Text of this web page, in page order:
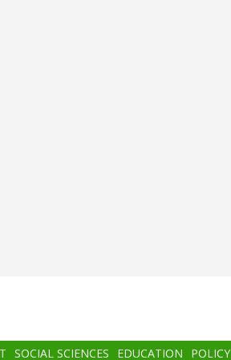
SOCIAL SCIENCES EDUCATION POLICY